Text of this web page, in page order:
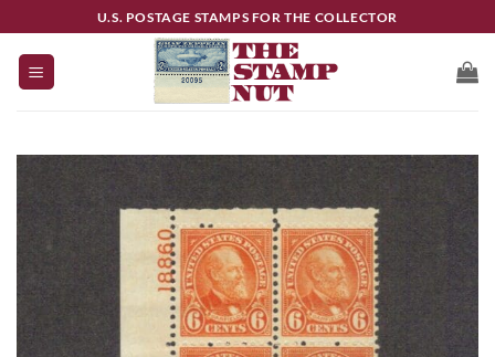
to
content
U.S. POSTAGE STAMPS FOR THE COLLECTOR